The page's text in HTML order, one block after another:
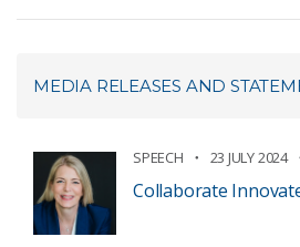
MEDIA RELEASES AND
SPEECH 23 JULY 2024
Collaborate